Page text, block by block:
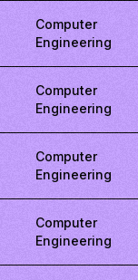
Computer
Engineering
Computer
Engineering
Computer
Engineering
Computer
Engineering